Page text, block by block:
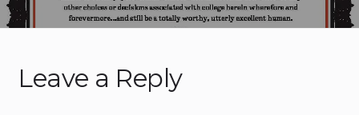
Leave a Reply